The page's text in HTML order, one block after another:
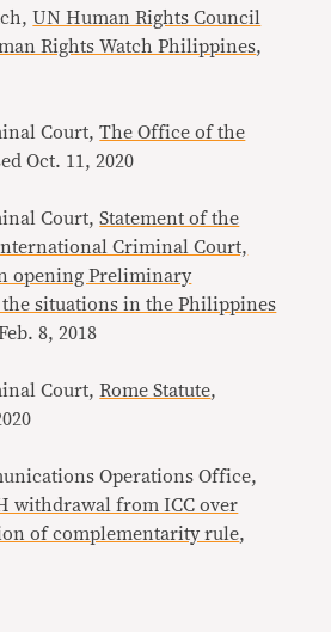
UN Human Rights Council
Rights Watch Philippines,
Court,The Office of the
Oct. 11, 2020
Court,Statement of the
Criminal Court,
opening Preliminary
situations in the Philippines
8, 2018
Court,Rome Statute,
Operations Office,
withdrawal from ICC over
of complementarity rule,